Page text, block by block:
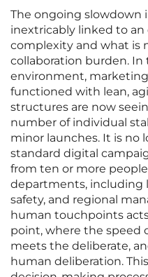
The ongoing slowdown
inextricably linked to an
complexity and what is
collaboration burden.
environment,
functioned with lean,
structures are now
number of individual
minor launches. It is no
standard digital
from ten or more
departments, including
safety, and regional
human touchpoints
point, where the speed
meets the deliberate,
human deliberation.